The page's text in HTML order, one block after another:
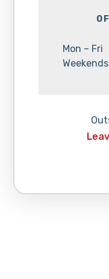
Day:
Mon – Fri
Day:
Weekends